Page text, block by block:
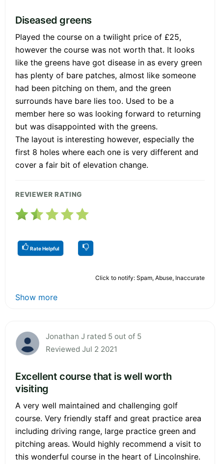
Diseased greens
Played the course on a twilight price of £25,
however the course was not worth that. It looks
like the greens have got disease in as every green
has plenty of bare patches, almost like someone
had been pitching on them, and the green
surrounds have bare lies too. Used to be a
member here so was looking forward to returning
but was disappointed with the greens.
The layout is interesting however, especially the
first 8 holes where each one is very different and
cover a fair bit of elevation change.
REVIEWER RATING
Rate Helpful
Click to notify: Spam, Abuse, Inaccurate
Show more
Jonathan J rated 5 out of 5
Reviewed Jul 2 2021
Excellent course that is well worth
visiting
A very well maintained and challenging golf
course. Very friendly staff and great practice area
including driving range, large practice green and
pitching areas. Would highly recommend a visit to
this wonderful course in the heart of Lincolnshire.